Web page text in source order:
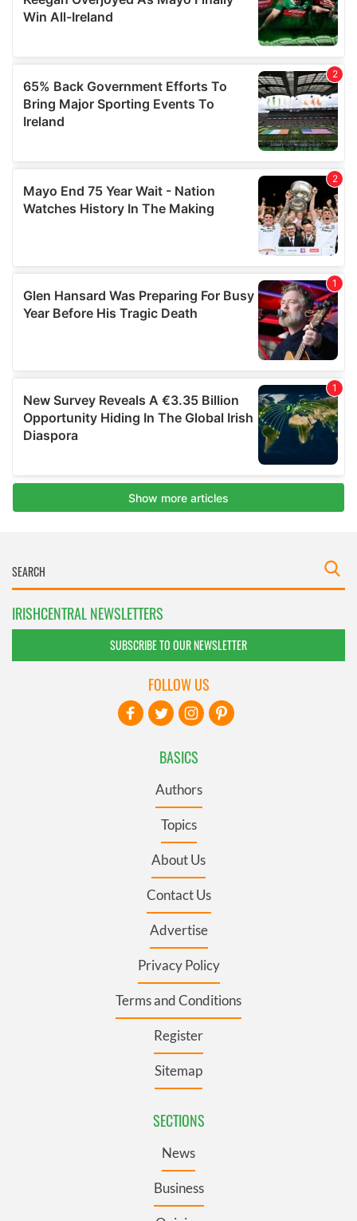
IRISHCENTRAL NEWSLETTERS
SUBSCRIBE TO OUR NEWSLETTER
BASICS
Authors
Topics
About Us
Contact Us
Advertise
Privacy Policy
Terms and Conditions
Register
Sitemap
SECTIONS
News
Business
FOLLOW US